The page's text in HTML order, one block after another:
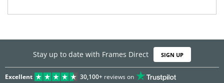
Stay up to date with Frames Direct SIGN UP
Excellent 30,100+reviews on